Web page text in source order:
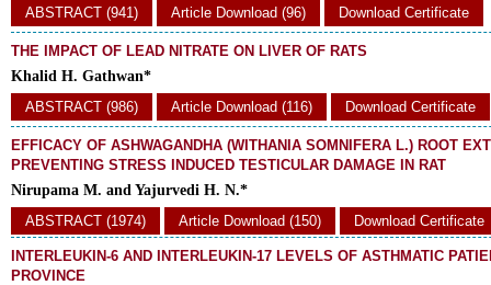
ABSTRACT (941)
Article Download (96) Download Certificate
THE IMPACT OF LEAD NITRATE ON LIVER OF RATS
Khalid H. Gathwan*
ABSTRACT (986)
Article Download (116) Download Certificate
EFFICACY OF ASHWAGANDHA (WITHANIA SOMNIFERA L.) ROOT
PREVENTING STRESS INDUCED TESTICULAR DAMAGE IN RAT
Nirupama M. and Yajurvedi H. N.*
ABSTRACT (1974)
Article Download (150) Download Certificate
INTERLEUKIN-6 AND INTERLEUKIN-17 LEVELS OF ASTHMATIC
PROVINCE